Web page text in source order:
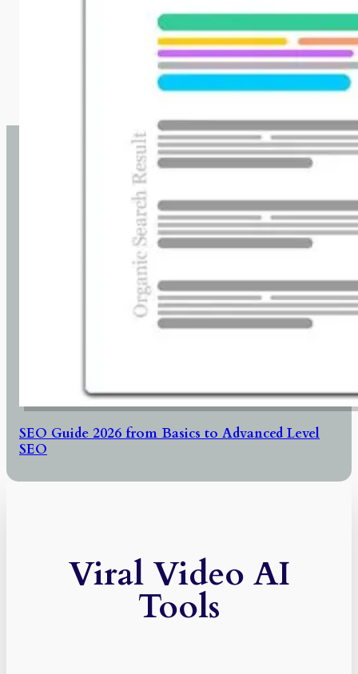
SEO Guide 2026 from Basics to Advanced Level
SEO
Viral Video AI
Tools